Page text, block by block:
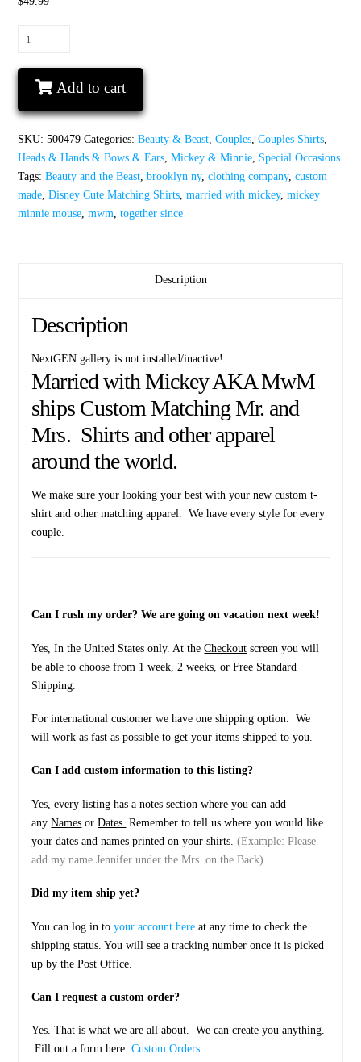
Together
Mickey
Minnie
I’m
her
beast
I’m
his
Celebrating
quantity
Add to cart
SKU:500479 Categories:Beauty & Beast,Couples,Couples Shirts,
Heads & Hands & Bows & Ears,Mickey & Minnie, Special Occasions
Tags:Beauty and the Beast,brooklyn ny,clothing company,custom
made,Disney Cute Matching Shirts,married with mickey,mickey
minnie mouse,mwm,together since
Description
Description
NextGEN gallery is not installed/inactive!
Married with Mickey AKA MwM
ships Custom Matching Mr. and
Mrs. Shirts and other apparel
around the world.
We make sure your looking your best with your new custom t-
shirt and other matching apparel. We have every style for every
couple.
Can I rush my order? We are going on vacation next week!
Yes, In the United States only. At theCheckout screen you will
be able to choose from 1 week, 2 weeks, or Free Standard
Shipping.
For international customer we have one shipping option. We
will work as fast as possible to get your items shipped to you.
Can I add custom information to this listing?
Yes, every listing has a notes section where you can add
anyNames orDates. Remember to tell us where you would like
your dates and names printed on your shirts.(Example: Please
add my name Jennifer under the Mrs. on the Back)
Did my item ship yet?
You can log in toyour account here at any time to check the
shipping status. You will see a tracking number once it is picked
up by the Post Office.
Can I request a custom order?
Yes. That is what we are all about. We can create you anything.
Fill out a form here.Custom Orders